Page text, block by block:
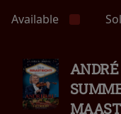
Available